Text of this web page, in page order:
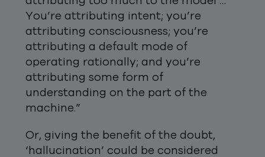
You’re attributing intent; you’re
attributing consciousness; you’re
attributing a default mode of
operating rationally; and you’re
attributing some form of
understanding on the part of the
machine.”
Or, giving the benefit of the doubt,
‘hallucination’ could be considered